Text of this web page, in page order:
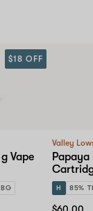
Vape
$18 OFF
Valley
Papaya
H 85%